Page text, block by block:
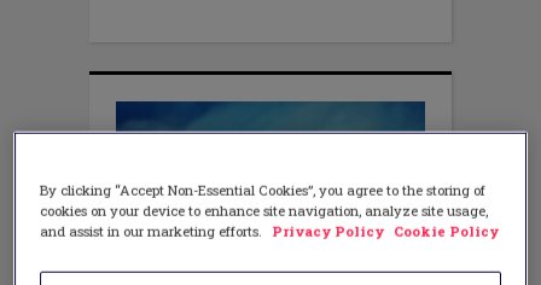
By clicking “Accept Non-Essential Cookies”, you agree to the storing of
cookies on your device to enhance site navigation, analyze site usage,
and assist in our marketing efforts.
Privacy Policy Cookie Policy